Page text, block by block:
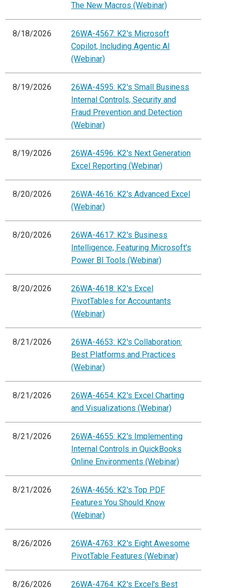
The New Macros (Webinar)
8/18/2026
26WA-4567: K2's Microsoft
Copilot, Including Agentic AI
(Webinar)
8/19/2026
26WA-4595: K2's Small Business
Internal Controls, Security and
Fraud Prevention and Detection
(Webinar)
8/19/2026
26WA-4596: K2's Next Generation
Excel Reporting (Webinar)
8/20/2026
26WA-4616: K2's Advanced Excel
(Webinar)
8/20/2026
26WA-4617: K2's Business
Intelligence, Featuring Microsoft's
Power BI Tools (Webinar)
8/20/2026
26WA-4618: K2's Excel
PivotTables for Accountants
(Webinar)
8/21/2026
26WA-4653: K2's Collaboration:
Best Platforms and Practices
(Webinar)
8/21/2026
26WA-4654: K2's Excel Charting
and Visualizations (Webinar)
8/21/2026
26WA-4655: K2's Implementing
Internal Controls in QuickBooks
Online Environments (Webinar)
8/21/2026
26WA-4656: K2's Top PDF
Features You Should Know
(Webinar)
8/26/2026
26WA-4763: K2's Eight Awesome
PivotTable Features (Webinar)
8/26/2026
26WA-4764: K2's Excel's Best